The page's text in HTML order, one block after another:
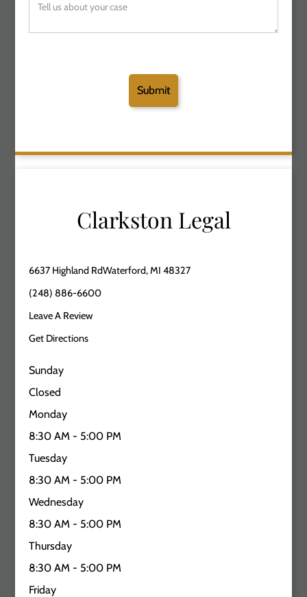
Clarkston Legal
6637 Highland RdWaterford, MI 48327
(248) 886-6600
Leave A Review
Get Directions
Sunday
Closed
Monday
8:30 AM - 5:00 PM
Tuesday
8:30 AM - 5:00 PM
Wednesday
8:30 AM - 5:00 PM
Thursday
8:30 AM - 5:00 PM
Friday